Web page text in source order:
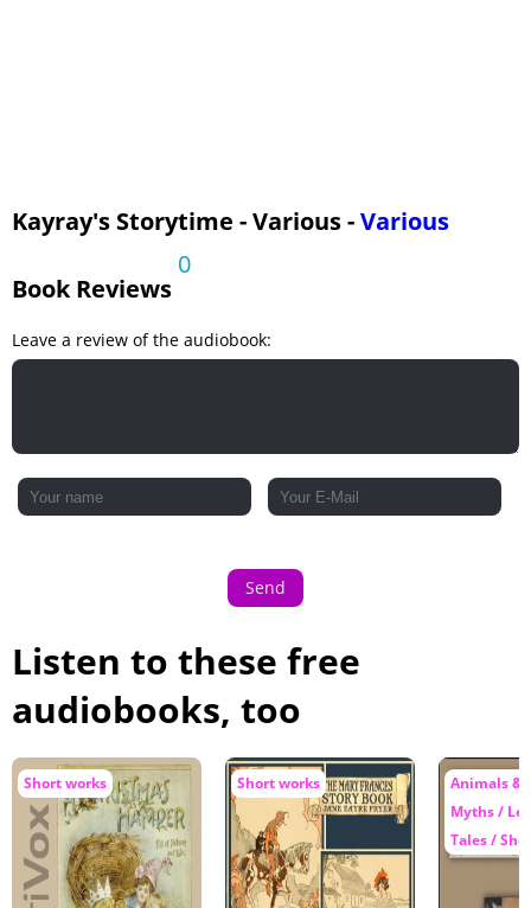
Kayray's Storytime - Various -Various
Book Reviews
0
Leave a review of the audiobook:
Send
Listen to these free
audiobooks, too
Short works Short works
Animals &
Myths /
Tales /